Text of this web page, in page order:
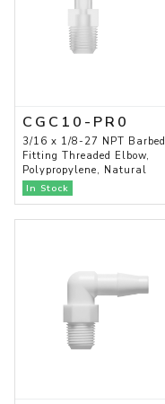
CGC10-PR0
3/16 x 1/8-27 NPT Barbed
Fitting Threaded Elbow,
Polypropylene, Natural
In Stock